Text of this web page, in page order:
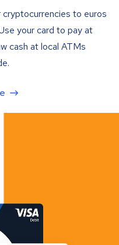
to euros
your card to pay at
cash at local ATMs